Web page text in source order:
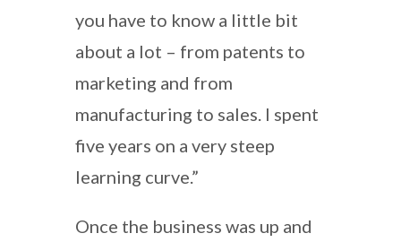
you have to know a little bit
about a lot – from patents to
marketing and from
manufacturing to sales. I spent
five years on a very steep
learning curve.”
Once the business was up and